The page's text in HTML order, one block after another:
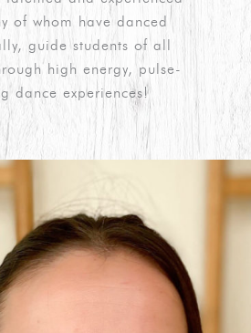
of whom have danced
guide students of all
high energy, pulse-
dance experiences!